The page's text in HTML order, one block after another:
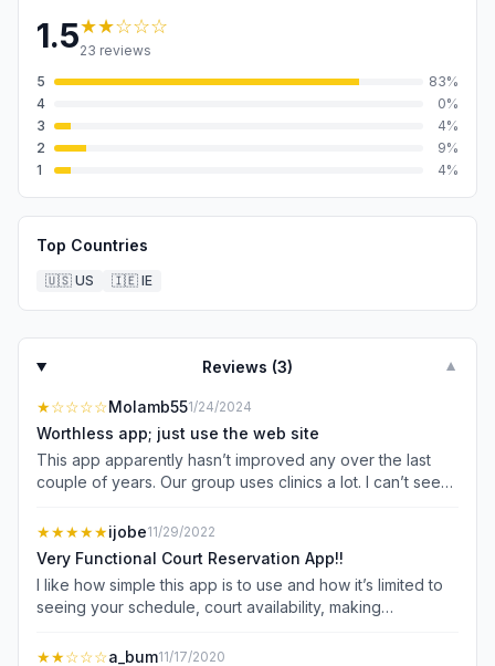
1.5★★☆☆☆
23 reviews
5
83%
4
0%
3
4%
2
9%
1
4%
Top Countries
🇺🇸 US 🇮🇪 IE
Reviews (3) ▼
★☆☆☆☆Molamb551/24/2024
Worthless app; just use the web site
This app apparently hasn’t improved any over the last
couple of years. Our group uses clinics a lot. I can’t see
court is cumbersome at best. Even on my phone, using
the web site is a better choice every time. Don’t bother
downloading this app.
★★★★★ijobe11/29/2022
Very Functional Court Reservation App!!
I like how simple this app is to use and how it’s limited to
seeing your schedule, court availability, making
★★☆☆☆a_bum11/17/2020